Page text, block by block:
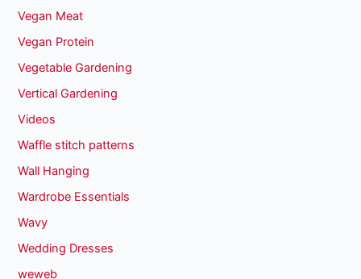
Vegan Meat
Vegan Protein
Vegetable Gardening
Vertical Gardening
Videos
Waffle stitch patterns
Wall Hanging
Wardrobe Essentials
Wavy
Wedding Dresses
weweb